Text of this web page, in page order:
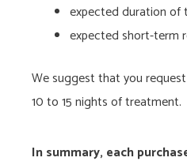
expected duration of
expected short-term
We suggest that you
10 to 15 nights of treatment.
In summary, each